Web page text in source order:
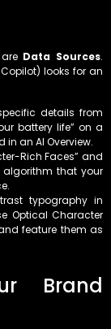
Data Sources.
looks for an
details from
battery life” on a
in an AI Overview.
Rich Faces” and
algorithm that your
typography in
Optical Character
feature them as
Brand